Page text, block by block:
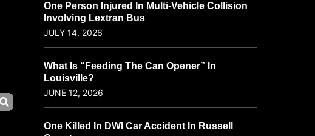
One Person Injured In Multi-Vehicle Collision
Involving Lextran Bus
JULY 14, 2026
What Is “Feeding The Can Opener” In
Louisville?
JUNE 12, 2026
One Killed In DWI Car Accident In Russell